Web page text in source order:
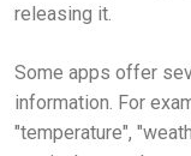
releasing it.
Some apps offer
information. For
"temperature",